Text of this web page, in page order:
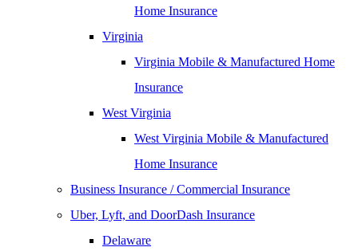
Home Insurance
Virginia
Virginia Mobile & Manufactured Home
Insurance
West Virginia
West Virginia Mobile & Manufactured
Home Insurance
Business Insurance / Commercial Insurance
Uber, Lyft, and DoorDash Insurance
Delaware